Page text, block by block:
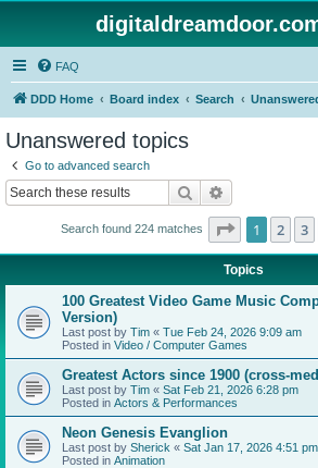
FAQ
DDD Home Board index Search
Unanswered topics
Go to advanced search
Search
Search found 224 matches Page 1of 9
1 2 3
Topics
100 Greatest Video Game Music
Version)
Last post by Tim « Tue Feb 24, 2026 9:09 am
Posted in Video / Computer Games
Greatest Actors since 1900 (cross-
Last post by Tim « Sat Feb 21, 2026 6:28 pm
Posted in Actors & Performances
Neon Genesis Evanglion
Last post by Sherick « Sat Jan 17, 2026 4:51 pm
Posted in Animation